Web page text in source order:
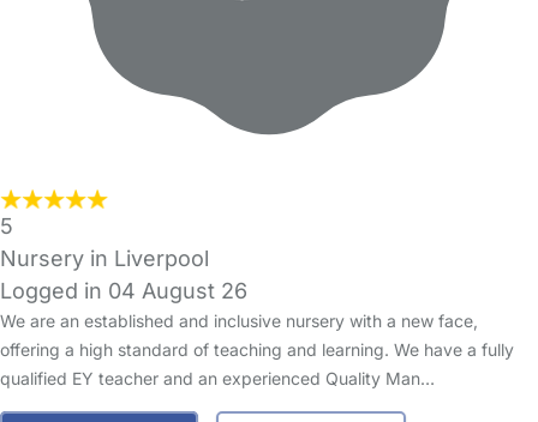
5
Nursery in Liverpool
Logged in 04 August 26
We are an established and inclusive nursery with a new face,
offering a high standard of teaching and learning. We have a fully
qualified EY teacher and an experienced Quality Man…